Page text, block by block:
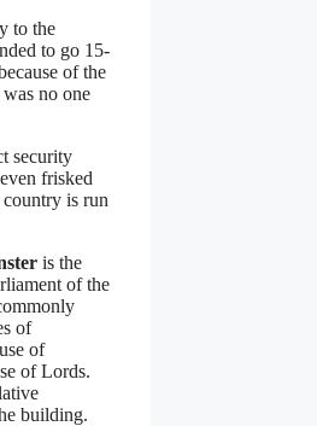
to the
to go 15-
of the
no one
security
frisked
country is run
is the
of the
of
of
of Lords.
building.